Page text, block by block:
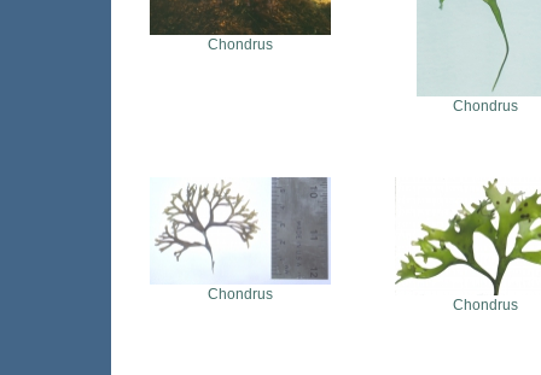
Chondrus
Chondrus
Chondrus
Chondrus